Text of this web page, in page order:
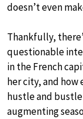
doesn’t even
Thankfully,
questionable
in the French
her city, and how
hustle and bustle
augmenting